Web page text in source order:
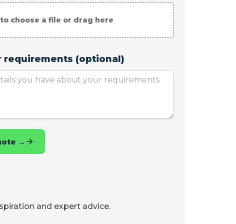
and expert advice.